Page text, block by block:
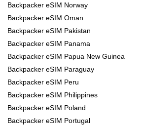
Backpacker eSIM Norway
Backpacker eSIM Oman
Backpacker eSIM Pakistan
Backpacker eSIM Panama
Backpacker eSIM Papua New Guinea
Backpacker eSIM Paraguay
Backpacker eSIM Peru
Backpacker eSIM Philippines
Backpacker eSIM Poland
Backpacker eSIM Portugal